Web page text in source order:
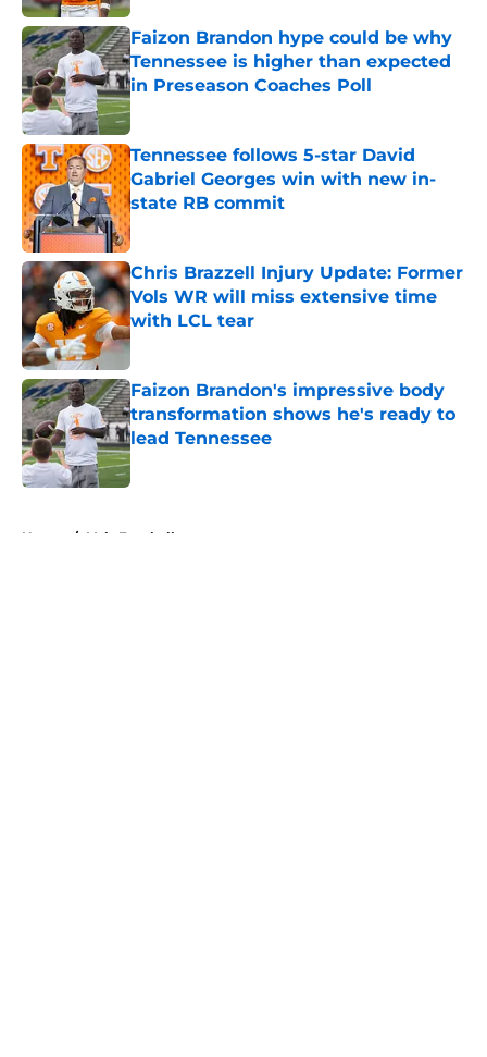
Faizon Brandon hype could be why
Tennessee is higher than expected
in Preseason Coaches Poll
Published by on Invalid Date
Tennessee follows 5-star David
Gabriel Georges win with new in-
state RB commit
Published by on Invalid Date
Chris Brazzell Injury Update: Former
Vols WR will miss extensive time
with LCL tear
Published by on Invalid Date
Faizon Brandon's impressive body
transformation shows he's ready to
lead Tennessee
Published by on Invalid Date
Home / Vols Football